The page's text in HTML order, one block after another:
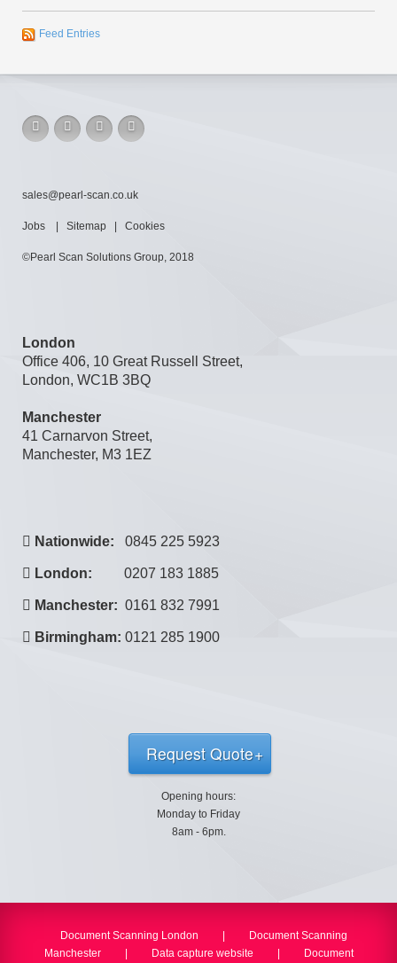
Feed Entries
sales@pearl-scan.co.uk
Jobs | Sitemap | Cookies
©Pearl Scan Solutions Group, 2018
London
Office 406, 10 Great Russell Street,
London, WC1B 3BQ
Manchester
41 Carnarvon Street,
Manchester, M3 1EZ
Nationwide: 0845 225 5923
London: 0207 183 1885
Manchester: 0161 832 7991
Birmingham: 0121 285 1900
Request Quote
Opening hours:
Monday to Friday
8am - 6pm.
Document Scanning London |
Document Scanning
Manchester
| Data capture website | Document